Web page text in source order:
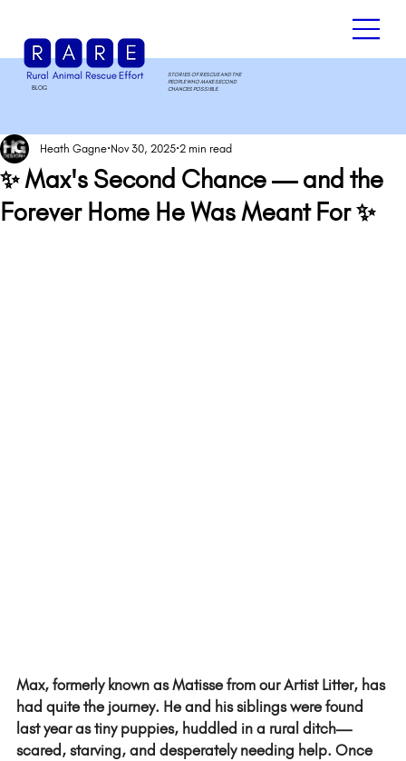
BLOG.
STORIES OF RESCUE AND THE
PEOPLE WHO MAKE SECOND
CHANCES POSSIBLE.
✨ Max's Second Chance — and the
Forever Home He Was Meant For ✨
Heath Gagne Nov 30, 2025 2 min read
Max, formerly known as Matisse from our Artist Litter, has
had quite the journey. He and his siblings were found
last year as tiny puppies, huddled in a rural ditch—
scared, starving, and desperately needing help. Once